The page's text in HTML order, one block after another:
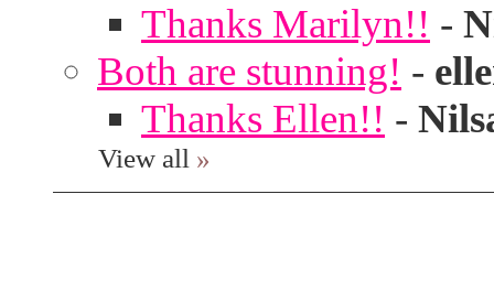
Thanks Marilyn!! -
Both are stunning! -
Thanks Ellen!! -
View all »